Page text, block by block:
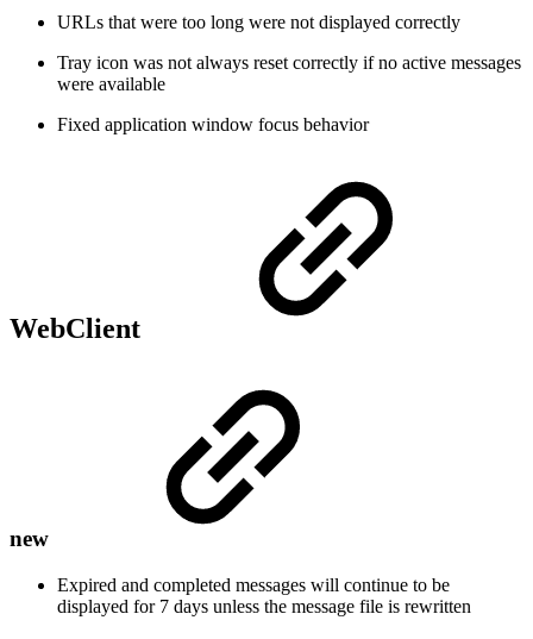
URLs that were too long were not displayed correctly
Tray icon was not always reset correctly if no active messages
were available
Fixed application window focus behavior
WebClient
new
Expired and completed messages will continue to be
displayed for 7 days unless the message file is rewritten